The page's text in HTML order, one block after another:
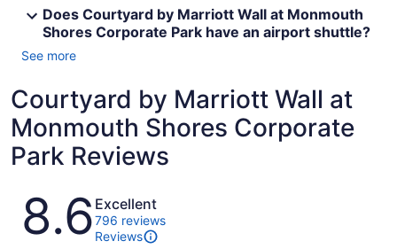
Does Courtyard by Marriott Wall at Monmouth
Shores Corporate Park have an airport shuttle?
See more
Courtyard by Marriott Wall at
Monmouth Shores Corporate
Park Reviews
Reviews
8.6 Excellent
796 reviews
Reviews